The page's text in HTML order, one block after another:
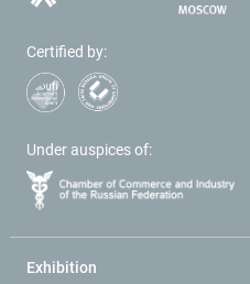
Certified by:
Under auspices of:
Exhibition